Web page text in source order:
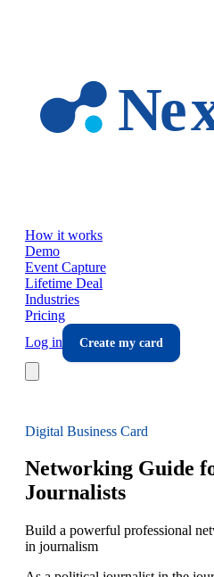
How it works
Demo
Event Capture
Lifetime Deal
Industries
Pricing
Log in
Create my card
Digital Business Card
Networking Guide
Journalists
Build a powerful professional
in journalism